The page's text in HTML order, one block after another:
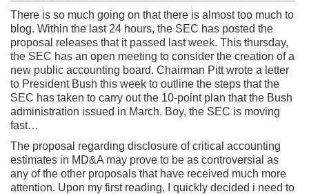
There is so much going on that there is almost too much to
blog. Within the last 24 hours, the SEC has posted the
proposal releases that it passed last week. This thursday,
the SEC has an open meeting to consider the creation of a
new public accounting board. Chairman Pitt wrote a letter
to President Bush this week to outline the steps that the
SEC has taken to carry out the 10-point plan that the Bush
administration issued in March. Boy, the SEC is moving
fast…
The proposal regarding disclosure of critical accounting
estimates in MD&A may prove to be as controversial as
any of the other proposals that have received much more
attention. Upon my first reading, I quickly decided i need to